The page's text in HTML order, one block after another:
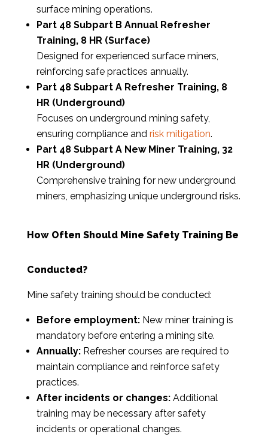
surface mining operations.
Part 48 Subpart B Annual Refresher
Training, 8 HR (Surface)
Designed for experienced surface miners,
reinforcing safe practices annually.
Part 48 Subpart A Refresher Training, 8
HR (Underground)
Focuses on underground mining safety,
ensuring compliance and risk mitigation.
Part 48 Subpart A New Miner Training, 32
HR (Underground)
Comprehensive training for new underground
miners, emphasizing unique underground risks.
How Often Should Mine Safety Training Be
Conducted?
Mine safety training should be conducted:
Before employment:New miner training is
mandatory before entering a mining site.
Annually:Refresher courses are required to
maintain compliance and reinforce safety
practices.
After incidents or changes:Additional
training may be necessary after safety
incidents or operational changes.